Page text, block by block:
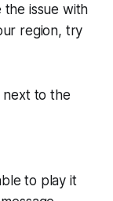
the issue with
region, try
next to the
to play it